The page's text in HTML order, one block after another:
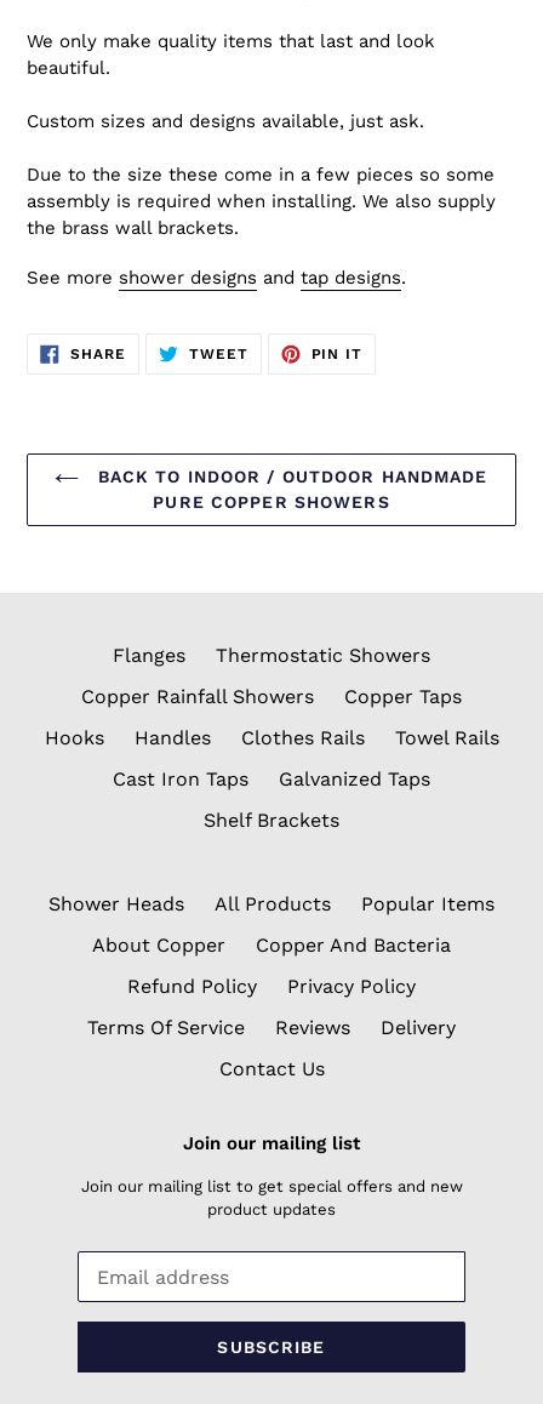
We only make quality items that last and look
beautiful.
Custom sizes and designs available, just ask.
Due to the size these come in a few pieces so some
assembly is required when installing. We also supply
the brass wall brackets.
See more shower designs and tap designs.
SHARE SHARE
TWEETTWEET
PIN IT
BACK TO INDOOR / OUTDOOR HANDMADE
PURE COPPER SHOWERS
Flanges
Thermostatic Showers
Copper Rainfall Showers
Copper Taps
Hooks
Handles Clothes Rails
Towel Rails
Cast Iron Taps
Galvanized Taps
Shelf Brackets
Shower Heads All Products
Popular Items
About Copper
Copper And Bacteria
Refund Policy
Privacy Policy
Terms Of Service
Reviews
Delivery
Contact Us
Join our mailing list
Join our mailing list to get special offers and new
product updates
SUBSCRIBE